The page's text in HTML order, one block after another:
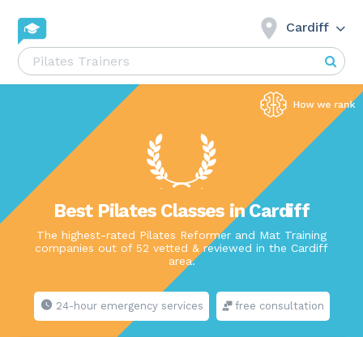
Cardiff
Best Pilates Classes in Cardiff
The highest-rated Pilates Reformer and Mat Training
companies out of 52 vetted & reviewed in the Cardiff
area.
24-hour emergency services free consultation